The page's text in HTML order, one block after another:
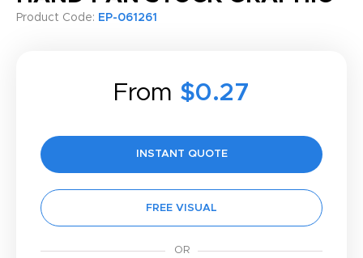
Product Code: EP-061261
From $0.27
INSTANT QUOTE
FREE VISUAL